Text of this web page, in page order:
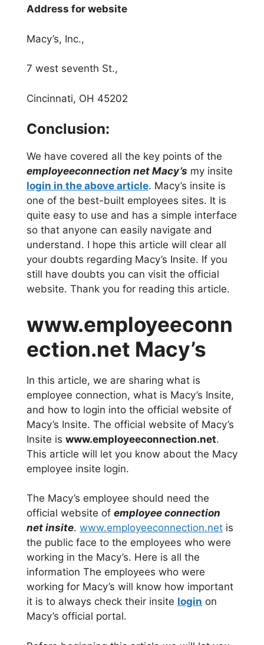
Address for website
Macy’s, Inc.,
7 west seventh St.,
Cincinnati, OH 45202
Conclusion:
We have covered all the key points of the
employeeconnection net Macy’s my insite
login in the above article. Macy’s insite is
one of the best-built employees sites. It is
quite easy to use and has a simple interface
so that anyone can easily navigate and
understand. I hope this article will clear all
your doubts regarding Macy’s Insite. If you
still have doubts you can visit the official
website. Thank you for reading this article.
www.employeeconn
ection.net Macy’s
In this article, we are sharing what is
employee connection, what is Macy’s Insite,
and how to login into the official website of
Macy’s Insite. The official website of Macy’s
Insite is www.employeeconnection.net.
This article will let you know about the Macy
employee insite login.
The Macy’s employee should need the
official website of employee connection
net insite. www.employeeconnection.net is
the public face to the employees who were
working in the Macy’s. Here is all the
information The employees who were
working for Macy’s will know how important
it is to always check their insite login on
Macy’s official portal.